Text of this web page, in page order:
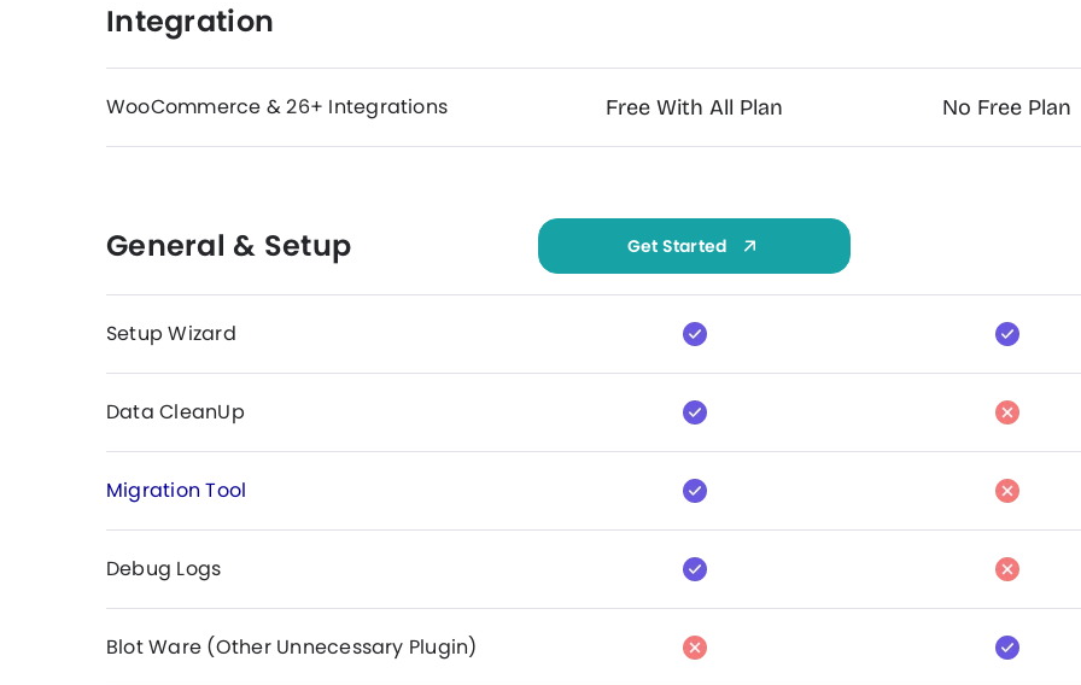
Integration
WooCommerce & 26+ Integrations Free With All Plan No Free Plan
General & Setup Get Started
Setup Wizard
Data CleanUp
Migration Tool
Debug Logs
Blot Ware (Other Unnecessary Plugin)